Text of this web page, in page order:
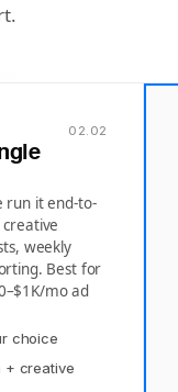
02.02
run it end-to-
weekly
Best for
mo ad
choice
+ creative